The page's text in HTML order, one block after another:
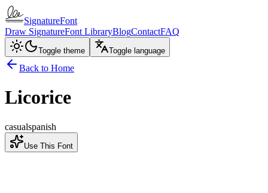
SignatureFont
Draw SignatureFont LibraryBlogContactFAQ
Toggle theme Toggle language
Back to Home
Licorice
casualspanish
Use This Font